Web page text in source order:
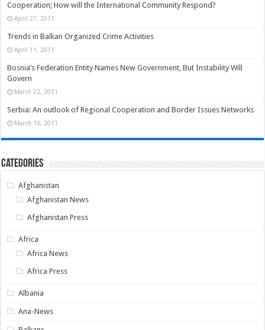
Cooperation; How will the International Community Respond?
April 27, 2011
Trends in Balkan Organized Crime Activities
April 11, 2011
Bosnia’s Federation Entity Names New Government, But Instability Will
Govern
March 22, 2011
Serbia: An outlook of Regional Cooperation and Border Issues Networks
March 16, 2011
Categories
Afghanistan
Afghanistan News
Afghanistan Press
Africa
Africa News
Africa Press
Albania
Ana-News